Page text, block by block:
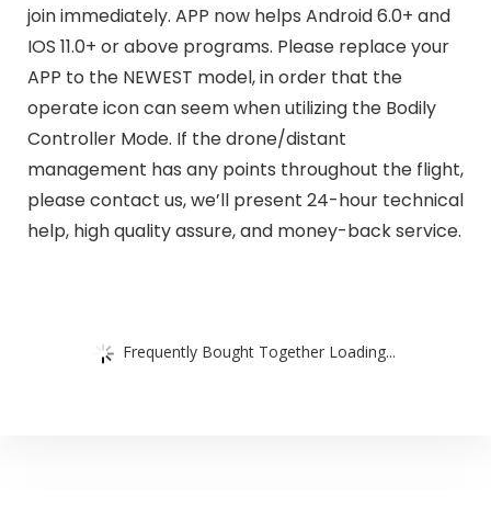
join immediately. APP now helps Android 6.0+ and
IOS 11.0+ or above programs. Please replace your
APP to the NEWEST model, in order that the
operate icon can seem when utilizing the Bodily
Controller Mode. If the drone/distant
management has any points throughout the flight,
please contact us, we’ll present 24-hour technical
help, high quality assure, and money-back service.
Frequently Bought Together Loading...